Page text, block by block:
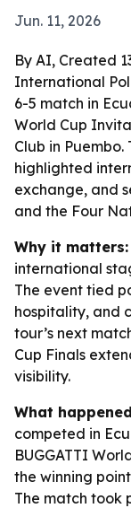
Jun. 11, 2026
By AI, Created
International
6-5 match in
World Cup
Club in
highlighted
exchange, and
and the Four
Why it matters:
international
The event tied
hospitality, and
tour’s next
Cup Finals
visibility.
What
competed in
BUGGATTI
the winning
The match took